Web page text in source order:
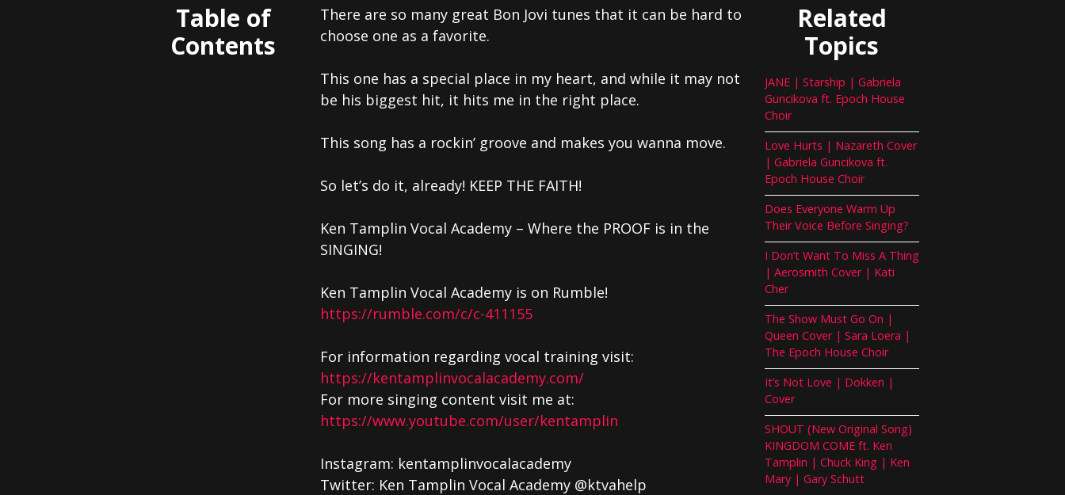
Table of
Contents
There are so many great Bon Jovi tunes that it can be hard to
choose one as a favorite.
This one has a special place in my heart, and while it may not
be his biggest hit, it hits me in the right place.
This song has a rockin’ groove and makes you wanna move.
So let’s do it, already! KEEP THE FAITH!
Ken Tamplin Vocal Academy – Where the PROOF is in the
SINGING!
Ken Tamplin Vocal Academy is on Rumble!
https://rumble.com/c/c-411155
For information regarding vocal training visit:
https://kentamplinvocalacademy.com/
For more singing content visit me at:
https://www.youtube.com/user/kentamplin
Instagram: kentamplinvocalacademy
Twitter: Ken Tamplin Vocal Academy @ktvahelp
Related
Topics
JANE | Starship | Gabriela
Guncikova ft. Epoch House
Choir
Love Hurts | Nazareth Cover
| Gabriela Guncikova ft.
Epoch House Choir
Does Everyone Warm Up
Their Voice Before Singing?
I Don’t Want To Miss A Thing
| Aerosmith Cover | Kati
Cher
The Show Must Go On |
Queen Cover | Sara Loera |
The Epoch House Choir
It’s Not Love | Dokken |
Cover
SHOUT (New Original Song)
KINGDOM COME ft. Ken
Tamplin | Chuck King | Ken
Mary | Gary Schutt